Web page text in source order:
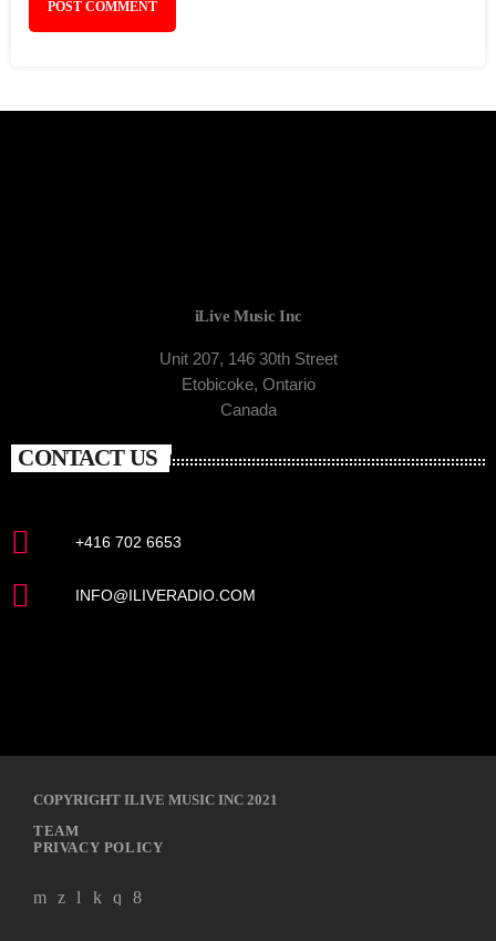
iLive Music Inc
Unit 207, 146 30th Street
Etobicoke, Ontario
Canada
CONTACT US
+416 702 6653
INFO@ILIVERADIO.COM
COPYRIGHT ILIVE MUSIC INC 2021
TEAM
PRIVACY POLICY